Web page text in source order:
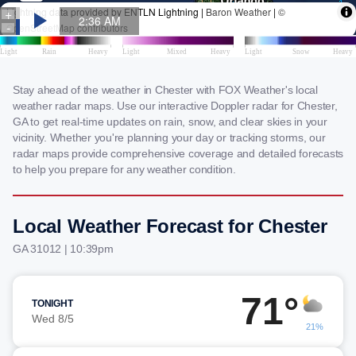
Stay ahead of the weather in Chester with FOX Weather's local
weather radar maps. Use our interactive Doppler radar for Chester,
GA to get real-time updates on rain, snow, and clear skies in your
vicinity. Whether you're planning your day or tracking storms, our
radar maps provide comprehensive coverage and detailed forecasts
to help you prepare for any weather condition.
Local Weather Forecast for Chester
GA 31012 | 10:39pm
TONIGHT
Wed 8/5 71° 21%